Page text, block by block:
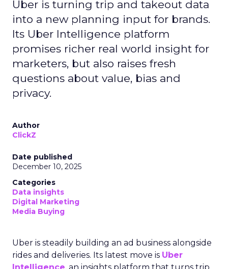
Uber is turning trip and takeout data
into a new planning input for brands.
Its Uber Intelligence platform
promises richer real world insight for
marketers, but also raises fresh
questions about value, bias and
privacy.
Author
ClickZ
Date published
December 10, 2025
Categories
Data insights
Digital Marketing
Media Buying
Uber is steadily building an ad business alongside
rides and deliveries. Its latest move is Uber